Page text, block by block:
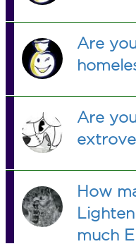
Are
Are
How
much